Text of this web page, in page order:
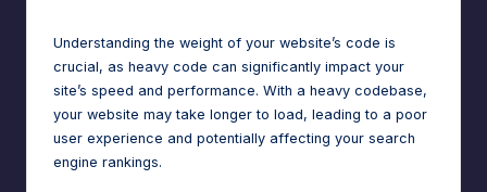
Understanding the weight of your website’s code is
crucial, as heavy code can significantly impact your
site’s speed and performance. With a heavy codebase,
your website may take longer to load, leading to a poor
user experience and potentially affecting your search
engine rankings.